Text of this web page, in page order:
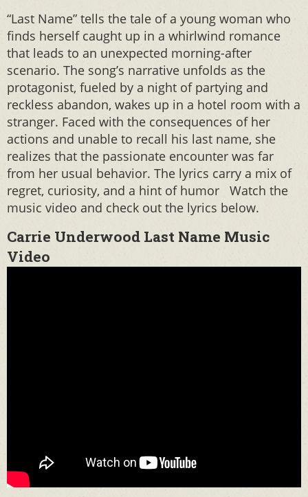
“Last Name” tells the tale of a young woman who
finds herself caught up in a whirlwind romance
that leads to an unexpected morning-after
scenario. The song’s narrative unfolds as the
protagonist, fueled by a night of partying and
reckless abandon, wakes up in a hotel room with a
stranger. Faced with the consequences of her
actions and unable to recall his last name, she
realizes that the passionate encounter was far
from her usual behavior. The lyrics carry a mix of
regret, curiosity, and a hint of humor Watch the
music video and check out the lyrics below.
Carrie Underwood Last Name Music
Video